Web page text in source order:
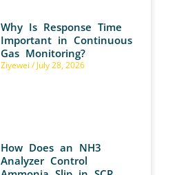
Why Is Response Time
Important in Continuous
Gas Monitoring?
Ziyewei July 28, 2026
How Does an NH3
Analyzer Control